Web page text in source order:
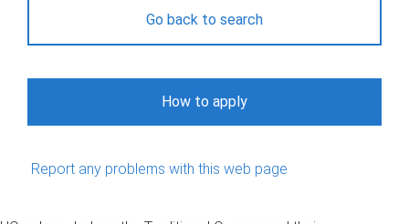
Go back to search
How to apply
Report any problems with this web page